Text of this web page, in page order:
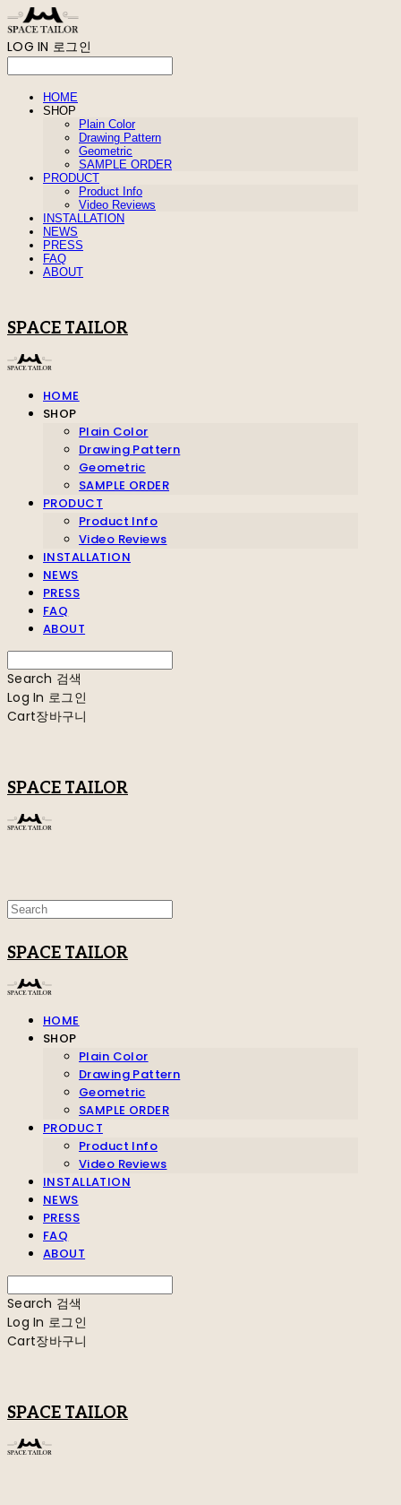
LOG IN 로그인
HOME
SHOP
Plain Color
Drawing Pattern
Geometric
SAMPLE ORDER
PRODUCT
Product Info
Video Reviews
INSTALLATION
NEWS
PRESS
FAQ
ABOUT
SPACE TAILOR
HOME
SHOP
Plain Color
Drawing Pattern
Geometric
SAMPLE ORDER
PRODUCT
Product Info
Video Reviews
INSTALLATION
NEWS
PRESS
FAQ
ABOUT
Search 검색
Log In 로그인
Cart장바구니
SPACE TAILOR
SPACE TAILOR
HOME
SHOP
Plain Color
Drawing Pattern
Geometric
SAMPLE ORDER
PRODUCT
Product Info
Video Reviews
INSTALLATION
NEWS
PRESS
FAQ
ABOUT
Search 검색
Log In 로그인
Cart장바구니
SPACE TAILOR